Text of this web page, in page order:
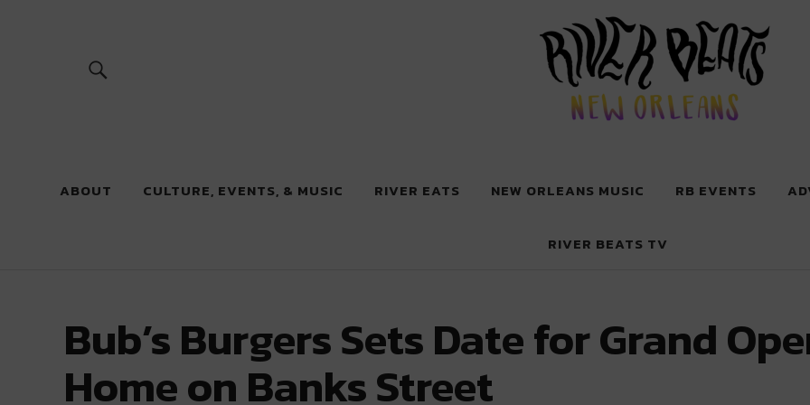
River Beats New Orleans
ABOUT CULTURE, EVENTS, & MUSIC RIVER EATS NEW ORLEANS MUSIC RB EVENTS
RIVER BEATS TV
Bub’s Burgers Sets Date for Grand
Home on Banks Street